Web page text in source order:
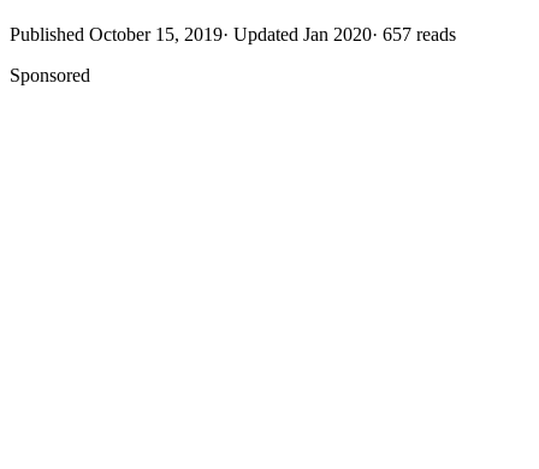
Published October 15, 2019· Updated Jan 2020· 657 reads
Sponsored